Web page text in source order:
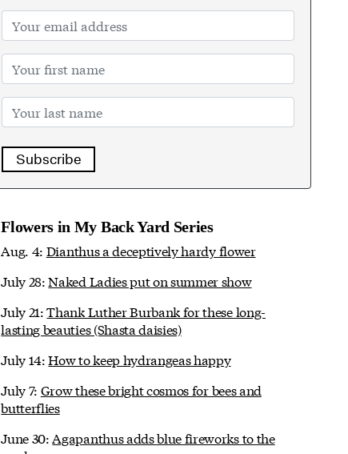
Subscribe
Flowers in My Back Yard Series
Aug. 4: Dianthus a deceptively hardy flower
July 28:Naked Ladies put on summer show
July 21:Thank Luther Burbank for these long-
lasting beauties (Shasta daisies)
July 14:How to keep hydrangeas happy
July 7: Grow these bright cosmos for bees and
butterflies
June 30:Agapanthus adds blue fireworks to the